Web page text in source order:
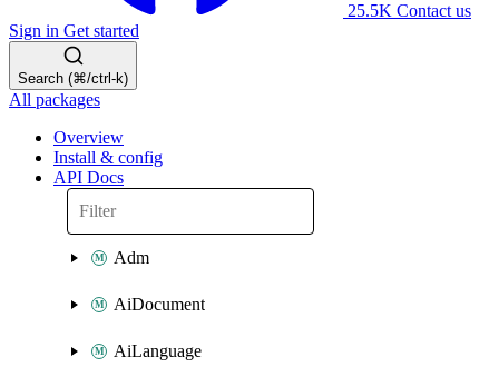
25.5K Contact us
Sign in Get started
Search (⌘/ctrl-k)
All packages
Overview
Install & config
API Docs
Adm
AiDocument
AiLanguage